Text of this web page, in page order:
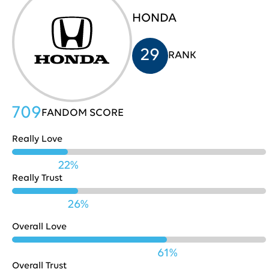
Costco
704
33 Nestle
702
34 Playstation
702
HONDA
29 RANK
709FANDOM SCORE
Really Love
22%
Really Trust
26%
Overall Love
61%
Overall Trust